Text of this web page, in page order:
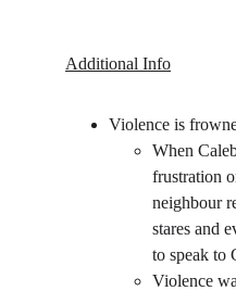
Additional Info
Violence is
When
frustration
neighbour
stares and
to speak to
Violence